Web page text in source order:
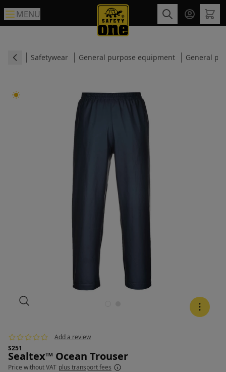
MENU
Safetywear General purpose equipment General
S251
Sealtex™ Ocean Trouser
Add a review
Price without VAT plus transport fees